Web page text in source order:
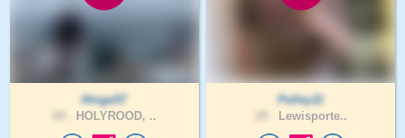
Hinge57
HOLYROOD, ..
Pelley11
Lewisporte..